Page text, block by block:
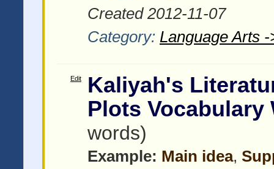
Created 2012-11-07
Category: Language Arts
Edit
Kaliyah's
Plots Vocabulary
words)
Example: Main idea,